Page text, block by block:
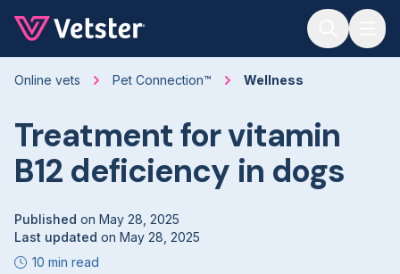
Online vets Pet Connection™ Wellness
Treatment for vitamin
B12 deficiency in dogs
Published on May 28, 2025
Last updated on May 28, 2025
10 min read